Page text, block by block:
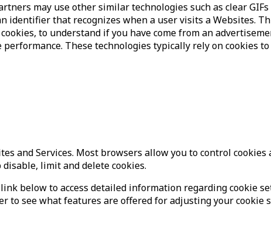
may use other similar technologies such as clear
identifier that recognizes when a user visits a Websites.
to understand if you have come from an
These technologies typically rely on cookies
and Services. Most browsers allow you to control
limit and delete cookies.
below to access detailed information regarding cookie
to see what features are offered for adjusting your cookie